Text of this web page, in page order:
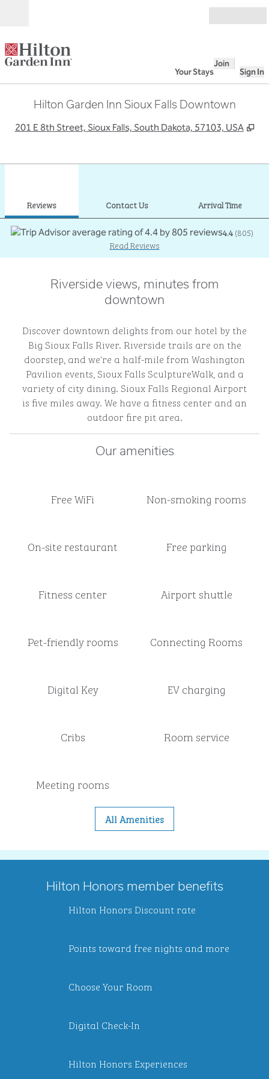
Your Stays
Join
Sign In
Hilton Garden Inn Sioux Falls Downtown
201 E 8th Street, Sioux Falls, South Dakota, 57103, USA ,
Reviews Contact Us Arrival Time
4.4(805)
Read Reviews
Riverside views, minutes from
downtown
Discover downtown delights from our hotel by the
Big Sioux Falls River. Riverside trails are on the
doorstep, and we're a half-mile from Washington
Pavilion events, Sioux Falls SculptureWalk, and a
variety of city dining. Sioux Falls Regional Airport
is five miles away. We have a fitness center and an
outdoor fire pit area.
Our amenities
Free WiFi Non-smoking rooms
On-site restaurant Free parking
Fitness center Airport shuttle
Pet-friendly rooms Connecting Rooms
Digital Key EV charging
Cribs Room service
Meeting rooms
All Amenities
Hilton Honors member benefits
Hilton Honors Discount rate
Points toward free nights and more
Choose Your Room
Digital Check-In
Hilton Honors Experiences